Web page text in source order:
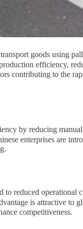
goods using
efficiency,
contributing to the
by reducing
enterprises are
to reduced operational
is attractive to
competitiveness.